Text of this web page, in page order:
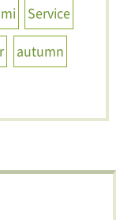
Service
autumn